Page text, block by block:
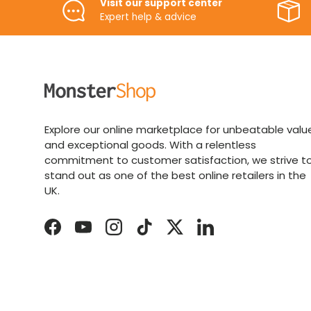
Visit our support center
Expert help & advice
Explore our online marketplace for unbeatable
and exceptional goods. With a relentless
commitment to customer satisfaction, we strive
stand out as one of the best online retailers in the
UK.
FacebookYouTubeInstagramTikTokTwitterLinkedIn